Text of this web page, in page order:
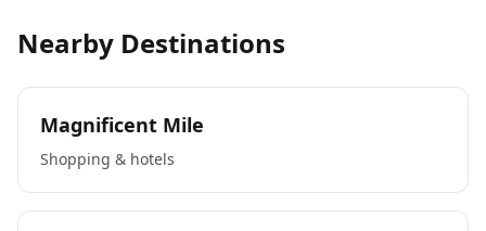
Nearby Destinations
Magnificent Mile
Shopping & hotels